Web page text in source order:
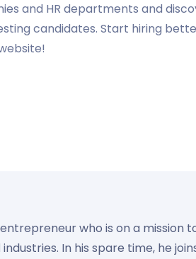
and HR departments and
candidates. Start hiring
who is on a mission
In his spare time, he